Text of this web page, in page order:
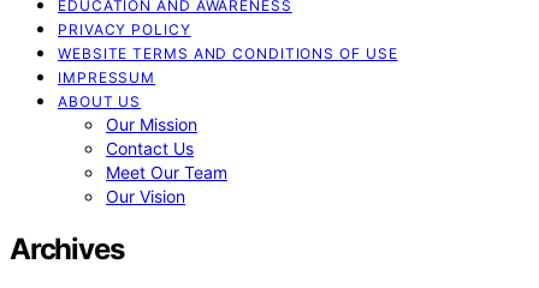
EDUCATION AND AWARENESS
PRIVACY POLICY
WEBSITE TERMS AND CONDITIONS OF USE
IMPRESSUM
ABOUT US
Our Mission
Contact Us
Meet Our Team
Our Vision
Archives